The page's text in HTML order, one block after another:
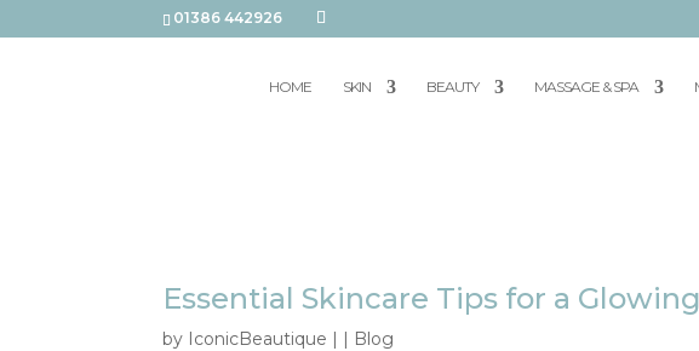
01386 442926
HOME SKIN BEAUTY MASSAGE & SPA
Essential Skincare Tips for a
by IconicBeautique | | Blog